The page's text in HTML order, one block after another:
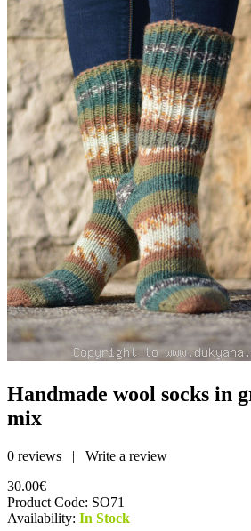
Handmade wool socks in
mix
0 reviews | Write a review
30.00€
Product Code: SO71
Availability: In Stock